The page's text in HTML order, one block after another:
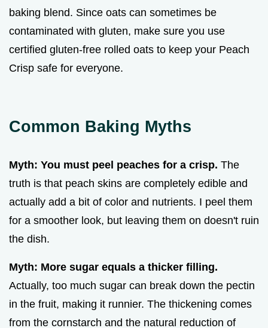
baking blend. Since oats can sometimes be
contaminated with gluten, make sure you use
certified gluten-free rolled oats to keep your Peach
Crisp safe for everyone.
Common Baking Myths
Myth: You must peel peaches for a crisp. The
truth is that peach skins are completely edible and
actually add a bit of color and nutrients. I peel them
for a smoother look, but leaving them on doesn't ruin
the dish.
Myth: More sugar equals a thicker filling.
Actually, too much sugar can break down the pectin
in the fruit, making it runnier. The thickening comes
from the cornstarch and the natural reduction of